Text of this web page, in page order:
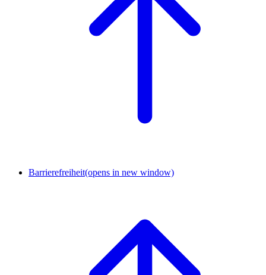
Barrierefreiheit(opens in new window)